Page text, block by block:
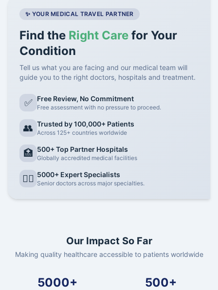
✨ YOUR MEDICAL TRAVEL PARTNER
Find the Right Care for Your
Condition
Tell us what you are facing and our medical team will
guide you to the right doctors, hospitals and treatment.
✅ Free Review, No Commitment
Free assessment with no pressure to proceed.
👥 Trusted by 100,000+ Patients
Across 125+ countries worldwide
🏥 500+ Top Partner Hospitals
Globally accredited medical facilities
👨‍⚕️ 5000+ Expert Specialists
Senior doctors across major specialties.
Our Impact So Far
Making quality healthcare accessible to patients worldwide
5000+ 500+